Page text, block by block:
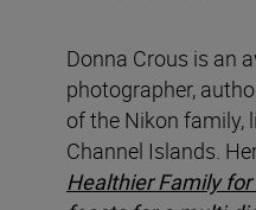
Donna Crous is an
photographer,
of the Nikon family,
Channel Islands.
Healthier Family